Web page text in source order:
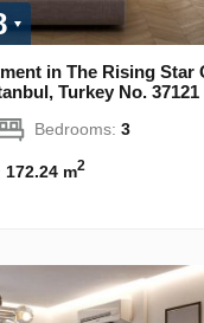
in The Rising Star
Turkey No. 37121
Bedrooms:3
172.24 m2